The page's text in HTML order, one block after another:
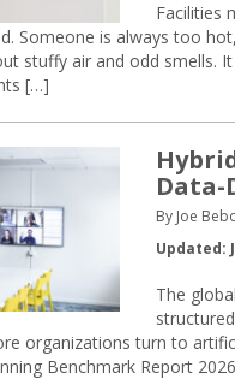
Facilities
Someone is always too
stuffy air and odd smells.
[…]
Data-
By Joe
Updated:
The
organizations turn to
Benchmark Report